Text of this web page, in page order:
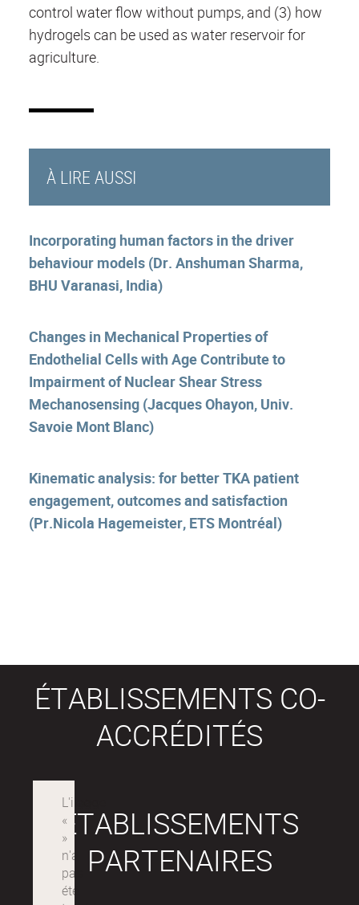
control water flow without pumps, and (3) how
hydrogels can be used as water reservoir for
agriculture.
À LIRE AUSSI
Incorporating human factors in the driver
behaviour models (Dr. Anshuman Sharma,
BHU Varanasi, India)
Changes in Mechanical Properties of
Endothelial Cells with Age Contribute to
Impairment of Nuclear Shear Stress
Mechanosensing (Jacques Ohayon, Univ.
Savoie Mont Blanc)
Kinematic analysis: for better TKA patient
engagement, outcomes and satisfaction
(Pr.Nicola Hagemeister, ETS Montréal)
ÉTABLISSEMENTS CO-
ACCRÉDITÉS
ÉTABLISSEMENTS
PARTENAIRES